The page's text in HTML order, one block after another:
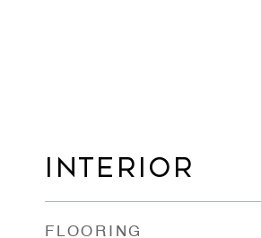
INTERIOR
FLOORING